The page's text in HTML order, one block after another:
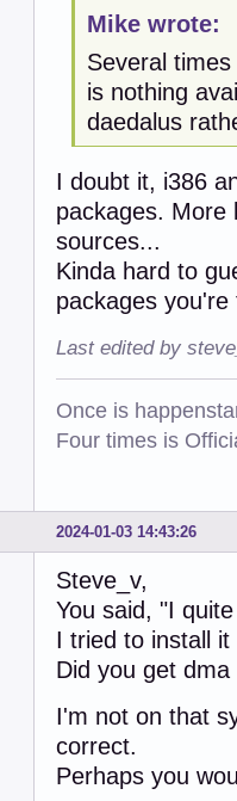
Mike wrote:
Several
is nothing
daedalus
I doubt it, i386
packages. More
sources...
Kinda hard to
packages
Last edited by
Once is
Four times is
2024-01-03 14:43:26
Steve_v,
You said, "I
I tried to install
Did you get
I'm not on that
correct.
Perhaps you